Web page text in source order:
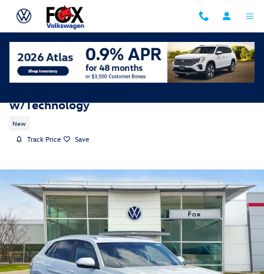
Skip to main content
w/Technology
New
Track Price Save